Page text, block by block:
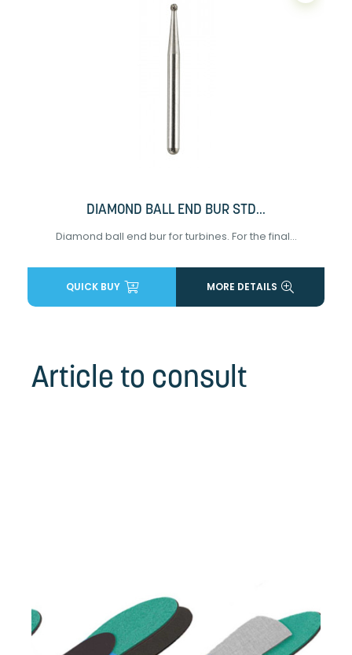
DIAMOND BALL END BUR STD...
Diamond ball end bur for turbines. For the final...
QUICK BUY MORE DETAILS
Article to consult